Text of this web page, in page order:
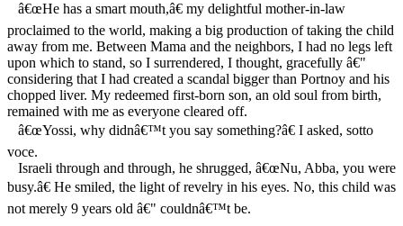
â€œHe has a smart mouth,â€ my delightful mother-in-law
proclaimed to the world, making a big production of taking the child
away from me. Between Mama and the neighbors, I had no legs left
upon which to stand, so I surrendered, I thought, gracefully â€"
considering that I had created a scandal bigger than Portnoy and his
chopped liver. My redeemed first-born son, an old soul from birth,
remained with me as everyone cleared off.
â€œYossi, why didnâ€™t you say something?â€ I asked, sotto
voce.
Israeli through and through, he shrugged, â€œNu, Abba, you were
busy.â€ He smiled, the light of revelry in his eyes. No, this child was
not merely 9 years old â€" couldnâ€™t be.